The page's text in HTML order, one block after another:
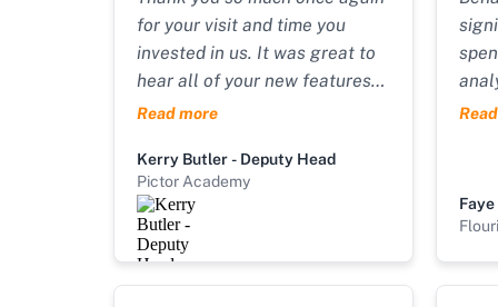
for your visit and time you
invested in us. It was great to
hear all of your new features
and forward planning. So
journey. Massive well done to
you, you’re smashing it!!
Read more
Kerry Butler - Deputy Head
Pictor Academy
We